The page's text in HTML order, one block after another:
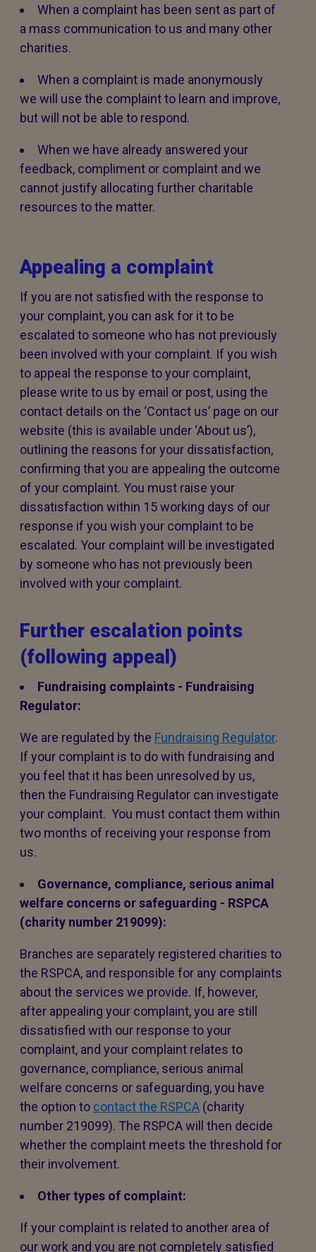
When a complaint has been sent as part of
a mass communication to us and many other
charities.
When a complaint is made anonymously
we will use the complaint to learn and improve,
but will not be able to respond.
When we have already answered your
feedback, compliment or complaint and we
cannot justify allocating further charitable
resources to the matter.
Appealing a complaint
If you are not satisfied with the response to
your complaint, you can ask for it to be
escalated to someone who has not previously
been involved with your complaint. If you wish
to appeal the response to your complaint,
please write to us by email or post, using the
contact details on the ‘Contact us’ page on our
website (this is available under ‘About us’),
outlining the reasons for your dissatisfaction,
confirming that you are appealing the outcome
of your complaint. You must raise your
dissatisfaction within 15 working days of our
response if you wish your complaint to be
escalated. Your complaint will be investigated
by someone who has not previously been
involved with your complaint.
Further escalation points
(following appeal)
Fundraising complaints - Fundraising
Regulator:
We are regulated by the Fundraising Regulator.
If your complaint is to do with fundraising and
you feel that it has been unresolved by us,
then the Fundraising Regulator can investigate
your complaint. You must contact them within
two months of receiving your response from
us.
Governance, compliance, serious animal
welfare concerns or safeguarding - RSPCA
(charity number 219099):
Branches are separately registered charities to
the RSPCA, and responsible for any complaints
about the services we provide. If, however,
after appealing your complaint, you are still
dissatisfied with our response to your
complaint, and your complaint relates to
governance, compliance, serious animal
welfare concerns or safeguarding, you have
the option to contact the RSPCA (charity
number 219099). The RSPCA will then decide
whether the complaint meets the threshold for
their involvement.
Other types of complaint:
If your complaint is related to another area of
our work and you are not completely satisfied